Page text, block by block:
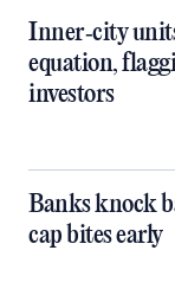
Inner‑city
equation,
investors
Banks knock
cap bites early